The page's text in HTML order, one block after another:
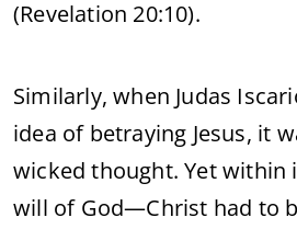
(Revelation 20:10).
Similarly, when Judas
idea of betraying Jesus, it
wicked thought. Yet within
will of God—Christ had to